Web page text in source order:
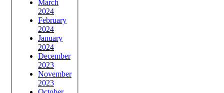
March
2024
February
2024
January
2024
December
2023
November
2023